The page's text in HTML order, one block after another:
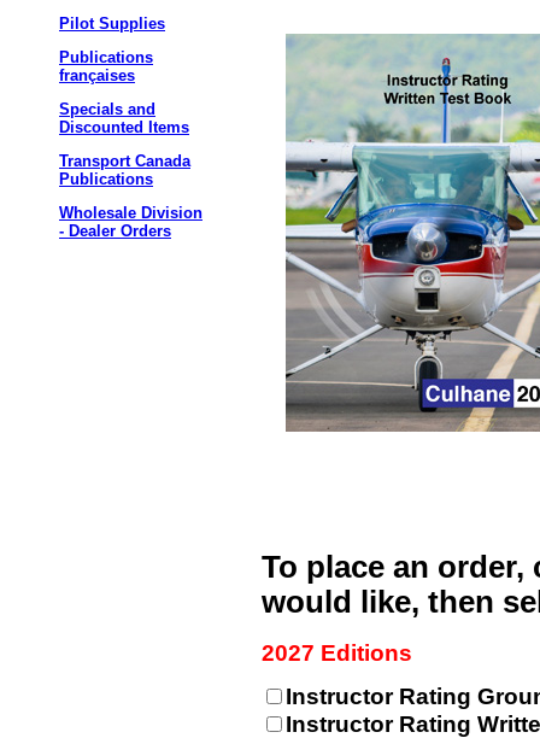
Pilot Supplies
Publications
françaises
Specials and
Discounted Items
Transport Canada
Publications
Wholesale Division
- Dealer Orders
To place an
would like, then
2027 Editions
Instructor Rating
Instructor Rating